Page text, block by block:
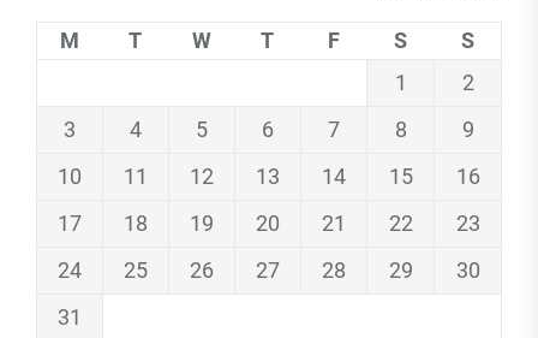
M T W T F S
S
1
2
3
4 5 6 7 8
9
10
11 12 13 14 15
16
17
18 19 20 21 22
23
24
25 26 27 28 29
30
31